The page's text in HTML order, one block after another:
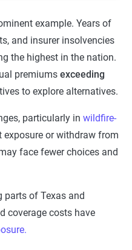
example. Years of
and insurer insolvencies
the highest in the nation.
premiums exceeding
to explore alternatives.
particularly in wildfire-
exposure or withdraw from
face fewer choices and
parts of Texas and
coverage costs have